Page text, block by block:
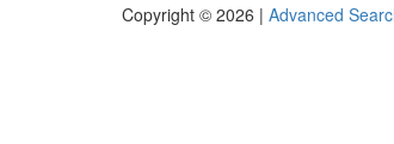
Copyright © 2026 | Advanced